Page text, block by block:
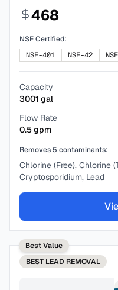
468
NSF Certified:
NSF-401
NSF-42
Capacity
3001 gal
Flow Rate
0.5gpm
Removes 5 contaminants:
Chlorine (Free), Chlorine
Cryptosporidium, Lead
Best Value
BEST LEAD REMOVAL